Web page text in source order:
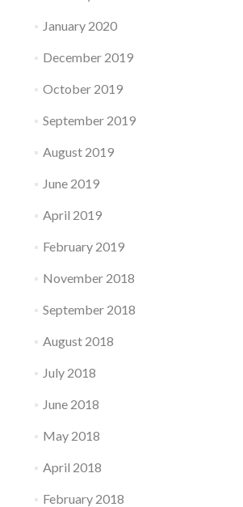
January 2020
December 2019
October 2019
September 2019
August 2019
June 2019
April 2019
February 2019
November 2018
September 2018
August 2018
July 2018
June 2018
May 2018
April 2018
February 2018